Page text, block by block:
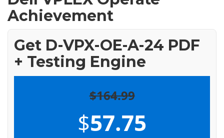
Achievement
Get D-VPX-OE-A-24 PDF
+ Testing Engine
$164.99
$57.75